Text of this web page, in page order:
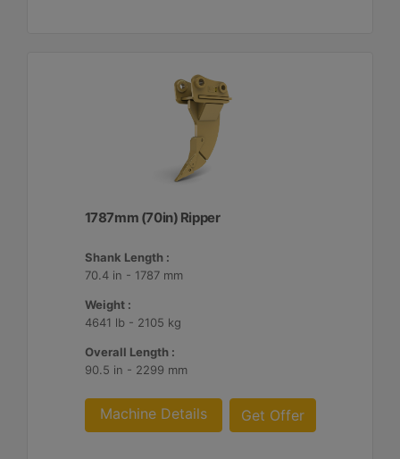
1787mm (70in) Ripper
Shank Length :
70.4 in - 1787 mm
Weight :
4641 lb - 2105 kg
Overall Length :
90.5 in - 2299 mm
Machine Details Get Offer